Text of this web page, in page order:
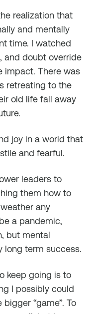
realization that
and mentally
time. I watched
and doubt override
impact. There was
retreating to the
old life fall away
joy in a world that
and fearful.
leaders to
them how to
any
a pandemic,
but mental
long term success.
keep going is to
I possibly could
“game”. To